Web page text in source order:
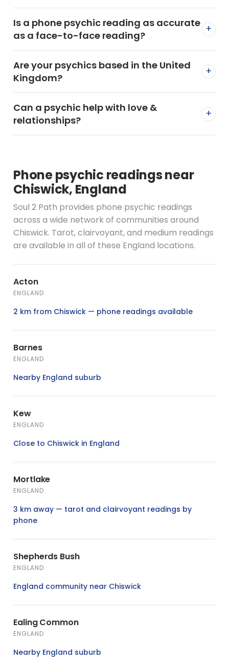
Is a phone psychic reading as accurate
as a face-to-face reading?
+
Are your psychics based in the United
Kingdom?
+
Can a psychic help with love &
relationships?
+
Phone psychic readings near
Chiswick, England
Soul 2 Path provides phone psychic readings
across a wide network of communities around
Chiswick. Tarot, clairvoyant, and medium readings
are available in all of these England locations.
Acton
ENGLAND
2 km from Chiswick — phone readings available
Barnes
ENGLAND
Nearby England suburb
Kew
ENGLAND
Close to Chiswick in England
Mortlake
ENGLAND
3 km away — tarot and clairvoyant readings by
phone
Shepherds Bush
ENGLAND
England community near Chiswick
Ealing Common
ENGLAND
Nearby England suburb